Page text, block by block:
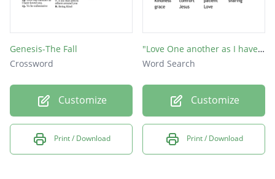
Genesis-The Fall
Crossword
Customize
Print / Download
"Love One another as I have loved you"
Word Search
Customize
Print / Download